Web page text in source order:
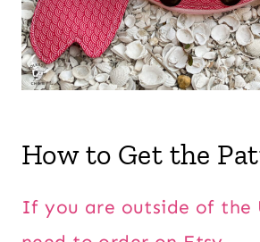
How to Get the
If you are outside of the